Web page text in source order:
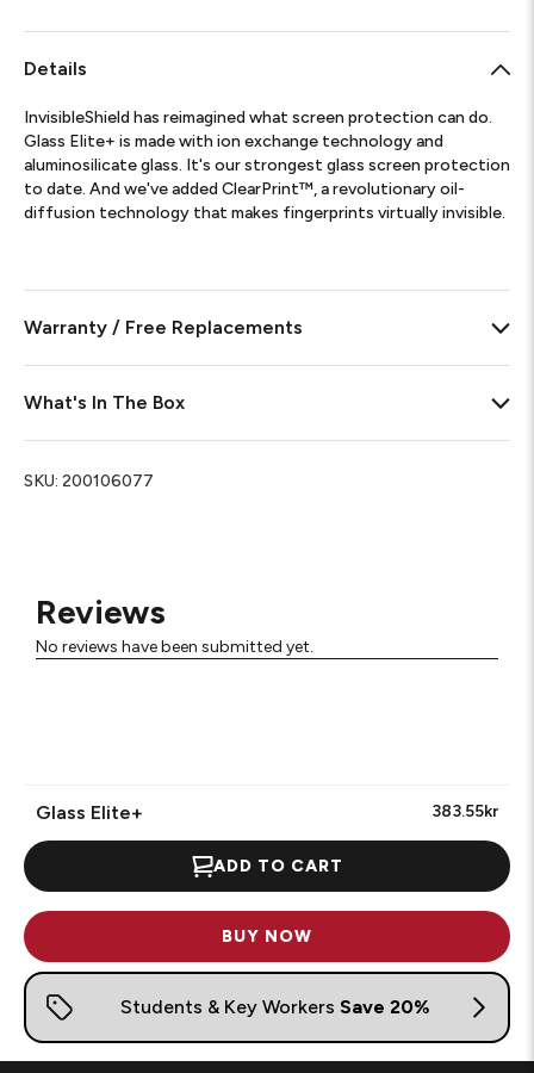
Reviews
No reviews have been submitted yet.
Glass Elite+ 383.55kr
ADD TO CART
BUY NOW
Details
InvisibleShield has reimagined what screen protection can do.
Glass Elite+ is made with ion exchange technology and
aluminosilicate glass. It's our strongest glass screen protection
to date. And we've added ClearPrint™, a revolutionary oil-
diffusion technology that makes fingerprints virtually invisible.
Warranty / Free Replacements
What's In The Box
SKU: 200106077